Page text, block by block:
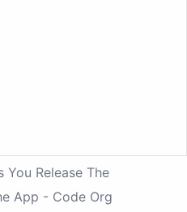
You Release The
App - Code Org